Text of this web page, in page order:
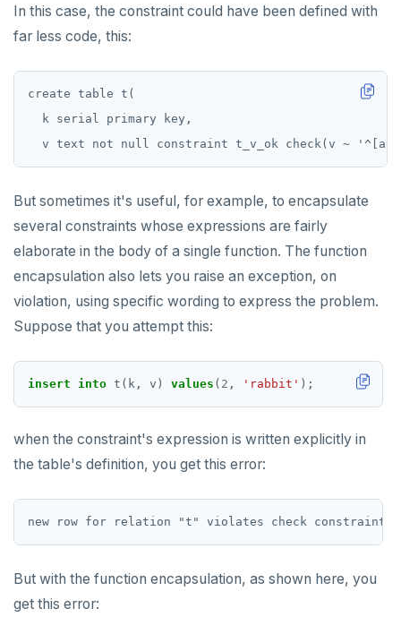
UPDATE
In this case, the constraint could have been defined with
far less code, this:
create table t(
  k serial primary key,
But sometimes it's useful, for example, to encapsulate
several constraints whose expressions are fairly
elaborate in the body of a single function. The function
encapsulation also lets you raise an exception, on
violation, using specific wording to express the problem.
Suppose that you attempt this:
insert into t(k, v) values ( 2 , 'rabbit' );
when the constraint's expression is written explicitly in
the table's definition, you get this error:
But with the function encapsulation, as shown here, you
get this error: